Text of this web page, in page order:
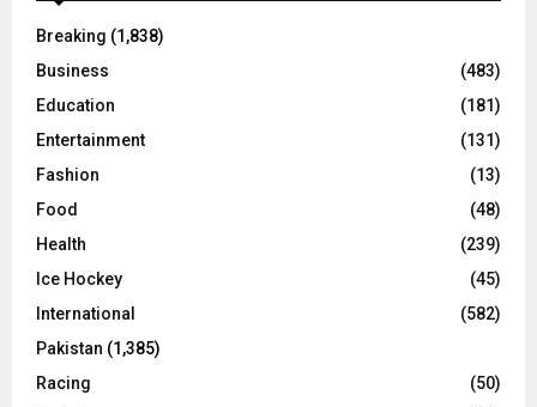
Breaking (1,838)
Business
(483)
Education
(181)
Entertainment
(131)
Fashion
(13)
Food
(48)
Health
(239)
Ice Hockey
(45)
International
(582)
Pakistan (1,385)
Racing
(50)